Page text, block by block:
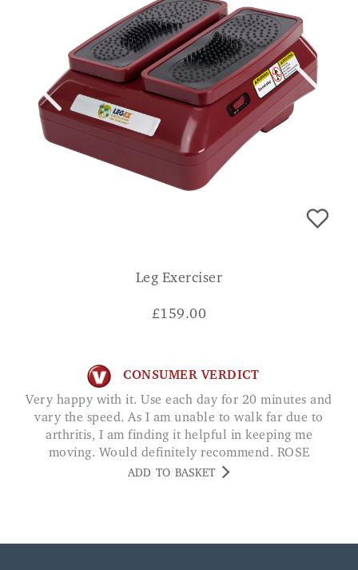
Leg Exerciser
£159.00
CONSUMER VERDICT
Very happy with it. Use each day for 20 minutes and
vary the speed. As I am unable to walk far due to
arthritis, I am finding it helpful in keeping me
moving. Would definitely recommend. ROSE
ADD TO BASKET